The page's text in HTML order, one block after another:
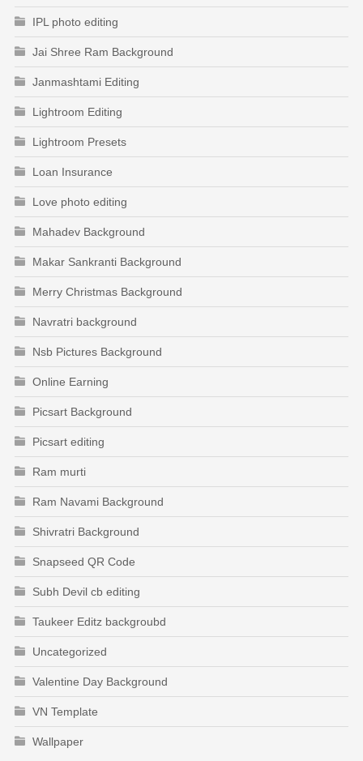
IPL photo editing
Jai Shree Ram Background
Janmashtami Editing
Lightroom Editing
Lightroom Presets
Loan Insurance
Love photo editing
Mahadev Background
Makar Sankranti Background
Merry Christmas Background
Navratri background
Nsb Pictures Background
Online Earning
Picsart Background
Picsart editing
Ram murti
Ram Navami Background
Shivratri Background
Snapseed QR Code
Subh Devil cb editing
Taukeer Editz backgroubd
Uncategorized
Valentine Day Background
VN Template
Wallpaper